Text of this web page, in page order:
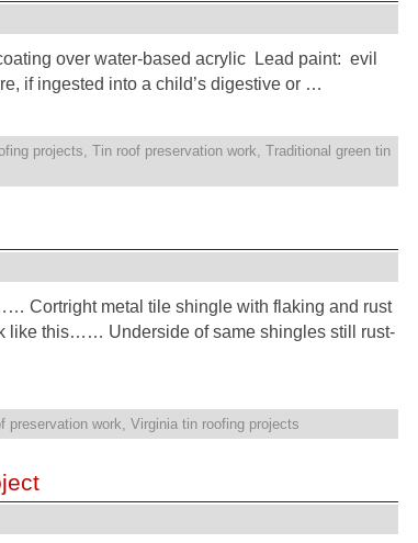
over water-based acrylic Lead paint: evil
if ingested into a child’s digestive or …
projects Tin roof preservation work Traditional green tin
Cortright metal tile shingle with flaking and rust
like this…… Underside of same shingles still rust-
preservation work Virginia tin roofing projects